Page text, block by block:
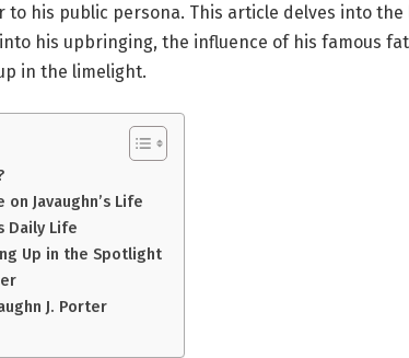
his public persona. This article delves into the
his upbringing, the influence of his famous
in the limelight.
Javaughn’s Life
Daily Life
Up in the Spotlight
J. Porter